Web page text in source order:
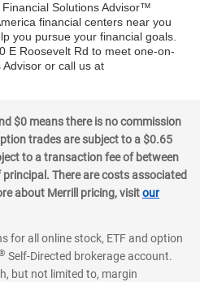
Solutions Advisor™
financial centers near you
you pursue your financial goals.
E Roosevelt Rd to meet one-on-
or call us at
$0 means there is no commission
trades are subject to a $0.65
to a transaction fee of between
There are costs associated
about Merrill pricing, visitour
for all online stock, ETF and option
Self-Directed brokerage account.
but not limited to, margin